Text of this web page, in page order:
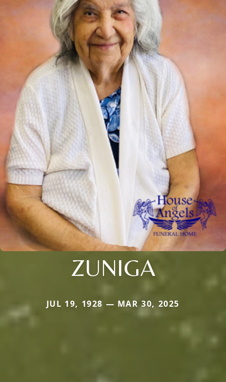
ZUNIGA
JUL 19, 1928 — MAR 30, 2025